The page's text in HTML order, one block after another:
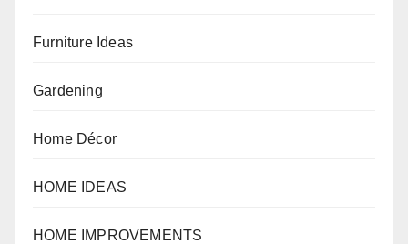
Furniture Ideas
Gardening
Home Décor
HOME IDEAS
HOME IMPROVEMENTS